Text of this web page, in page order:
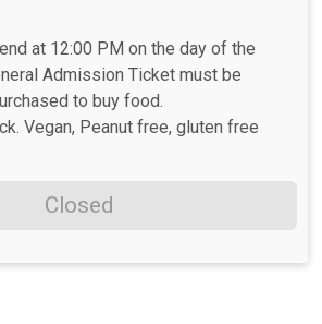
at 12:00 PM on the day of the
Admission Ticket must be
to buy food.
Vegan, Peanut free, gluten free
Closed